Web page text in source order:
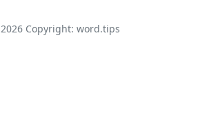
2026Copyright: word.tips